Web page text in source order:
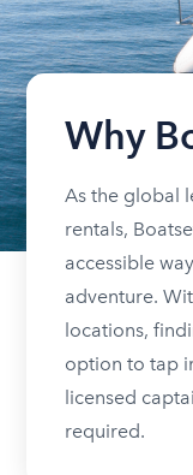
Why
As the global
rentals,
accessible
adventure.
locations,
option to tap
licensed
required.